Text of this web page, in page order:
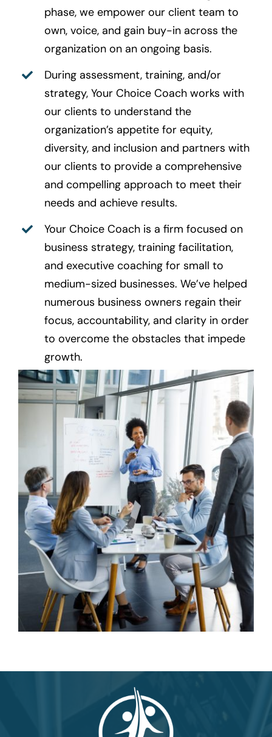
phase, we empower our client team to
own, voice, and gain buy-in across the
organization on an ongoing basis.
During assessment, training, and/or
strategy, Your Choice Coach works with
our clients to understand the
organization’s appetite for equity,
diversity, and inclusion and partners with
our clients to provide a comprehensive
and compelling approach to meet their
needs and achieve results.
Your Choice Coach is a firm focused on
business strategy, training facilitation,
and executive coaching for small to
medium-sized businesses. We’ve helped
numerous business owners regain their
focus, accountability, and clarity in order
to overcome the obstacles that impede
growth.